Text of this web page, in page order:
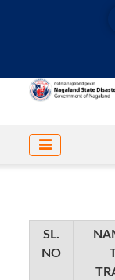
MAIN
SL.
NO